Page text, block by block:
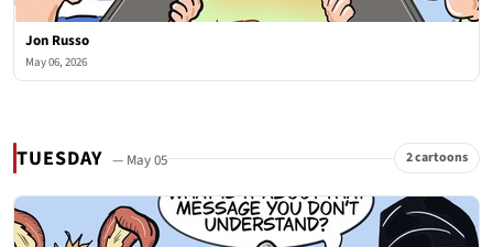
Jon Russo
May 06, 2026
TUESDAY — May 05 2 cartoons